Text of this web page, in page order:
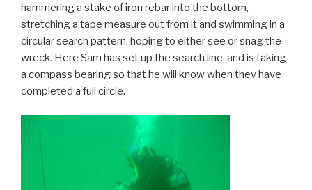
hammering a stake of iron rebar into the bottom,
stretching a tape measure out from it and swimming in a
circular search pattern, hoping to either see or snag the
wreck. Here Sam has set up the search line, and is taking
a compass bearing so that he will know when they have
completed a full circle.